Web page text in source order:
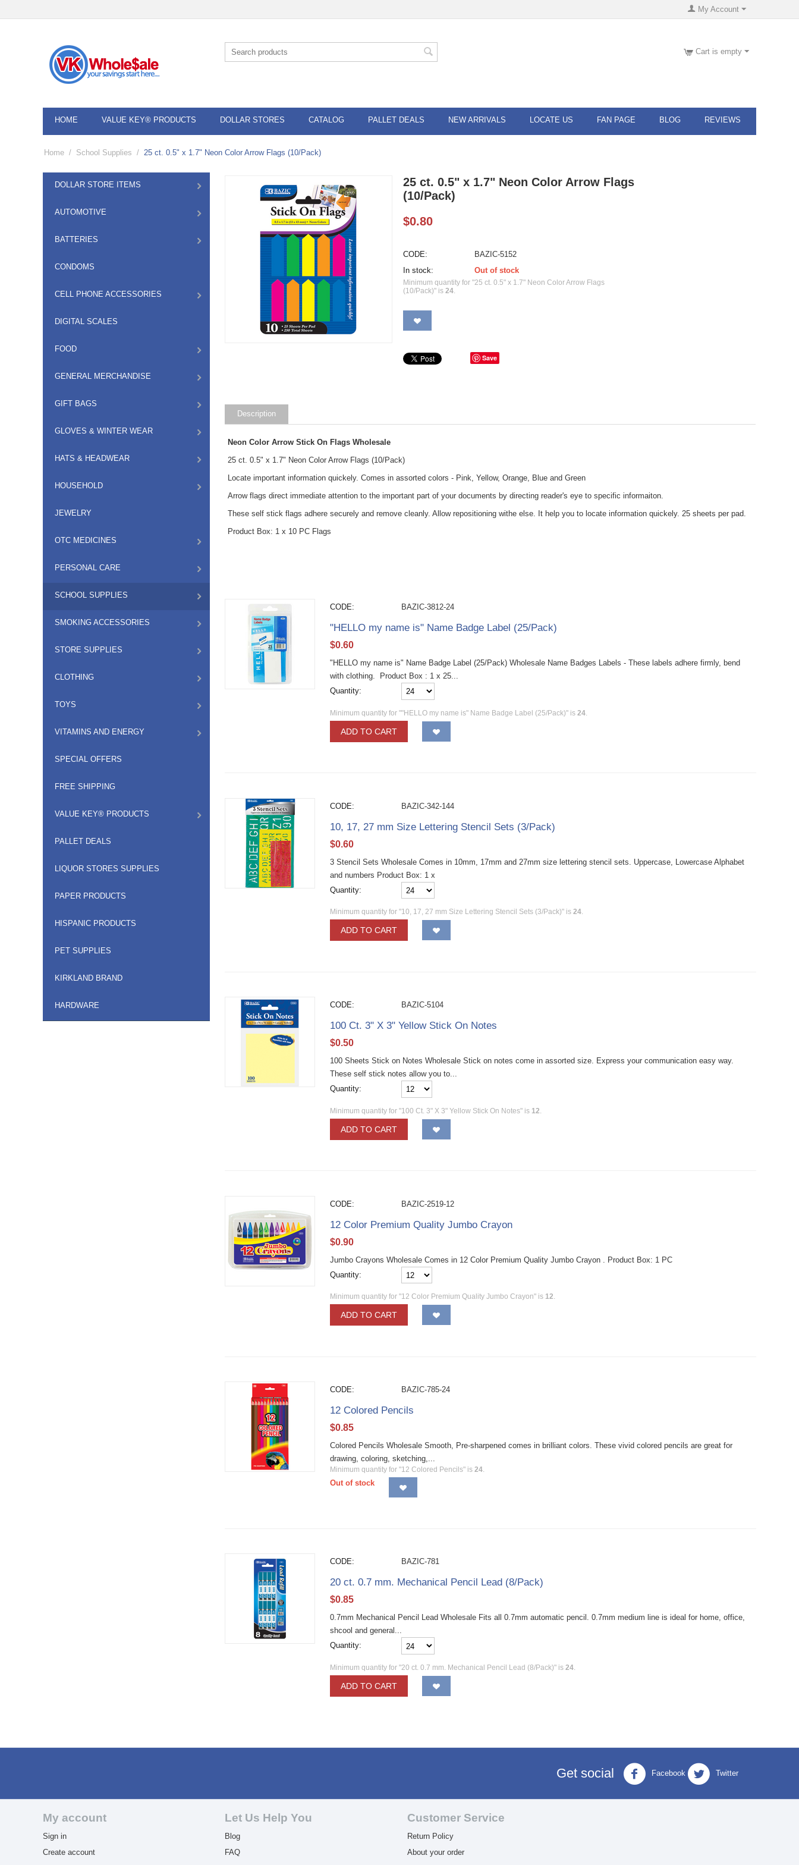
My Account
Cart is empty
HOME VALUE KEY® PRODUCTS DOLLAR STORES CATALOG PALLET DEALS NEW ARRIVALS LOCATE US FAN PAGE BLOG REVIEWS
Home / School Supplies / 25 ct. 0.5" x 1.7" Neon Color Arrow Flags (10/Pack)
DOLLAR STORE ITEMS
AUTOMOTIVE
BATTERIES
CONDOMS
CELL PHONE ACCESSORIES
DIGITAL SCALES
FOOD
GENERAL MERCHANDISE
GIFT BAGS
GLOVES & WINTER WEAR
HATS & HEADWEAR
HOUSEHOLD
JEWELRY
OTC MEDICINES
PERSONAL CARE
SCHOOL SUPPLIES
SMOKING ACCESSORIES
STORE SUPPLIES
CLOTHING
TOYS
VITAMINS AND ENERGY
SPECIAL OFFERS
FREE SHIPPING
VALUE KEY® PRODUCTS
PALLET DEALS
LIQUOR STORES SUPPLIES
PAPER PRODUCTS
HISPANIC PRODUCTS
PET SUPPLIES
KIRKLAND BRAND
HARDWARE
25 ct. 0.5" x 1.7" Neon Color Arrow Flags
(10/Pack)
$0.80
CODE:
BAZIC-5152
In stock:
Out of stock
Minimum quantity for "25 ct. 0.5" x 1.7" Neon Color Arrow Flags
(10/Pack)" is24.
Save
Description
Neon Color Arrow Stick On Flags Wholesale
25 ct.0.5" x 1.7" Neon Color Arrow Flags (10/Pack)
Locate important information quickely. Comes in assorted colors - Pink, Yellow, Orange, Blue and Green
Arrow flags direct immediate attention to the important part of your documents by directing reader's eye to specific informaiton.
These self stick flags adhere securely and remove cleanly. Allow repositioning withe else. It help you to locate information quickely. 25 sheets per pad.
Product Box: 1 x 10 PC Flags
CODE: BAZIC-3812-24
"HELLO my name is" Name Badge Label (25/Pack)
$0.60
"HELLO my name is" Name Badge Label (25/Pack) Wholesale Name Badges Labels - These labels adhere firmly, bend
with clothing. Product Box : 1 x 25...
Quantity:
Minimum quantity for ""HELLO my name is" Name Badge Label (25/Pack)" is24
ADD TO CART
CODE: BAZIC-342-144
10, 17, 27 mm Size Lettering Stencil Sets (3/Pack)
$0.60
3 Stencil Sets Wholesale Comes in 10mm, 17mm and 27mm size lettering stencil sets. Uppercase, Lowercase Alphabet
and numbers Product Box: 1 x
Quantity:
Minimum quantity for "10, 17, 27 mm Size Lettering Stencil Sets (3/Pack)" is24.
ADD TO CART
CODE: BAZIC-5104
100 Ct. 3" X 3" Yellow Stick On Notes
$0.50
100 Sheets Stick on Notes Wholesale Stick on notes come in assorted size. Express your communication easy way.
These self stick notes allow you to...
Quantity:
Minimum quantity for "100 Ct. 3" X 3" Yellow Stick On Notes" is 12
ADD TO CART
CODE: BAZIC-2519-12
12 Color Premium Quality Jumbo Crayon
$0.90
Jumbo Crayons Wholesale Comes in 12 Color Premium Quality Jumbo Crayon . Product Box: 1 PC
Quantity:
Minimum quantity for "12 Color Premium Quality Jumbo Crayon" is 12.
ADD TO CART
CODE: BAZIC-785-24
12 Colored Pencils
$0.85
Colored Pencils Wholesale Smooth, Pre-sharpened comes in brilliant colors. These vivid colored pencils are great for
drawing, coloring, sketching,...
Minimum quantity for "12 Colored Pencils" is24.
Out of stock
CODE: BAZIC-781
20 ct. 0.7 mm. Mechanical Pencil Lead (8/Pack)
$0.85
0.7mm Mechanical Pencil Lead Wholesale Fits all 0.7mm automatic pencil. 0.7mm medium line is ideal for home, office,
shcool and general...
Quantity:
Minimum quantity for "20 ct. 0.7 mm. Mechanical Pencil Lead (8/Pack)" is24.
ADD TO CART
Get social Facebook Twitter
My account
Sign in
Create account
Let Us Help You
Blog
FAQ
Customer Service
Return Policy
About your order